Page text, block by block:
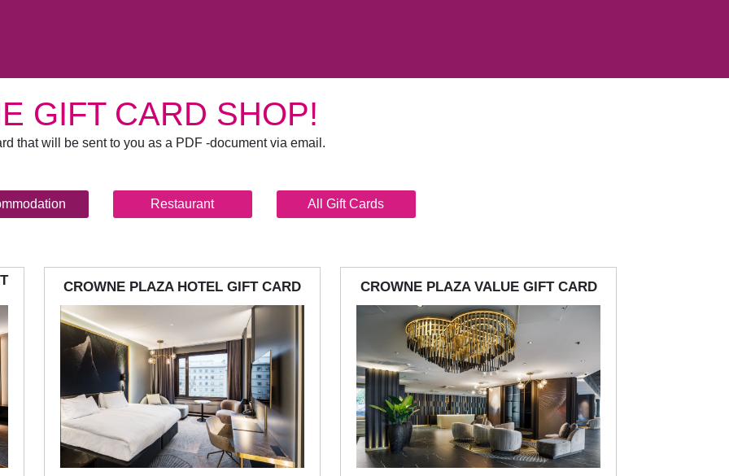
GIFT CARD SHOP!
that will be sent to you as a PDF -document via email.
Restaurant All Gift Cards
CROWNE PLAZA HOTEL GIFT CARD CROWNE PLAZA VALUE GIFT CARD